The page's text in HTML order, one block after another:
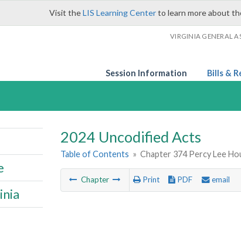
Visit theLIS Learning Centerto learn more about
VIRGINIA GENERAL
Session Information Bills &
2024 Uncodified Acts
Table of Contents » Chapter 374 Percy Lee
Chapter Print PDF email